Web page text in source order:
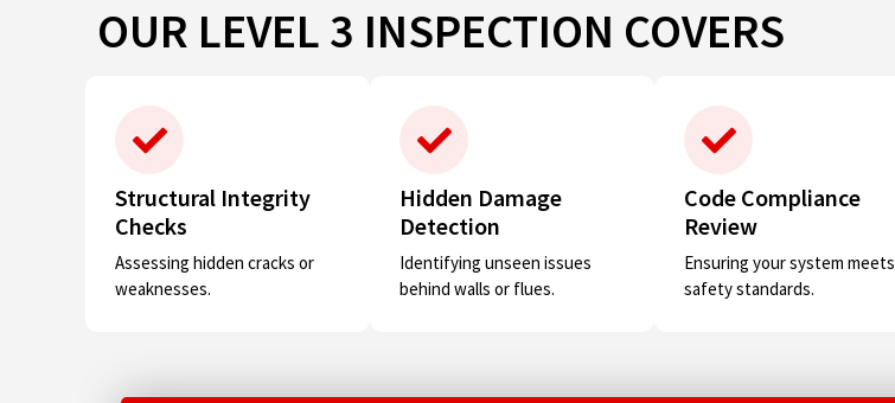
OUR LEVEL 3 INSPECTION COVERS
Structural Integrity
Checks
Assessing hidden cracks or
weaknesses.
Hidden Damage
Detection
Identifying unseen issues
behind walls or flues.
Code Compliance
Review
Ensuring your system meets
safety standards.